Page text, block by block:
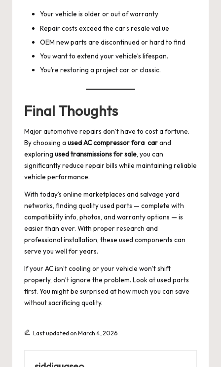
Your vehicle is older or out of warranty
Repair costs exceed the car’s resale val.ue
OEM new parts are discontinued or hard to find
You want to extend your vehicle’s lifespan.
You’re restoring a project car or classic.
Final Thoughts
Major automotive repairs don’t have to cost a fortune.
By choosing a used AC compressor fora carand
exploring used transmissions for sale, you can
significantly reduce repair bills while maintaining reliable
vehicle performance.
With today’s online marketplaces and salvage yard
networks, finding quality used parts — complete with
compatibility info, photos, and warranty options — is
easier than ever. With proper research and
professional installation, these used components can
serve you well for years.
If your AC isn’t cooling or your vehicle won’t shift
properly, don’t ignore the problem. Look at used parts
first. You might be surprised at how much you can save
without sacrificing quality.
Last updated on March 4, 2026